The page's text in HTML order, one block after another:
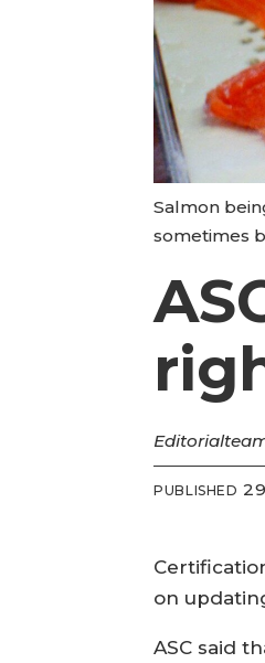
Salmon
sometimes
Editorial
PUBLISHED
on
ASC said